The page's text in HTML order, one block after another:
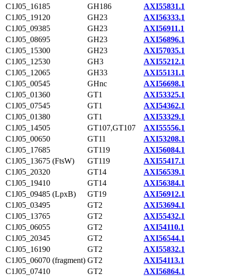
C1J05_16185
GH186
AXI55831.1
C1J05_19120
GH23
AXI56333.1
C1J05_09385
GH23
AXI56911.1
C1J05_08695
GH23
AXI56896.1
C1J05_15300
GH23
AXI57035.1
C1J05_12530
GH3
AXI55212.1
C1J05_12065
GH33
AXI55131.1
C1J05_00545
GHnc
AXI56698.1
C1J05_01360
GT1
AXI53325.1
C1J05_07545
GT1
AXI54362.1
C1J05_01380
GT1
AXI53329.1
C1J05_14505
GT107,GT107
AXI55556.1
C1J05_00650
GT11
AXI53208.1
C1J05_17685
GT119
AXI56084.1
C1J05_13675 (FtsW)
GT119
AXI55417.1
C1J05_20320
GT14
AXI56539.1
C1J05_19410
GT14
AXI56384.1
C1J05_09485 (LpxB)
GT19
AXI56912.1
C1J05_03495
GT2
AXI53694.1
C1J05_13765
GT2
AXI55432.1
C1J05_06055
GT2
AXI54110.1
C1J05_20345
GT2
AXI56544.1
C1J05_16190
GT2
AXI55832.1
C1J05_06070 (fragment) GT2
AXI54113.1
C1J05_07410
GT2
AXI56864.1